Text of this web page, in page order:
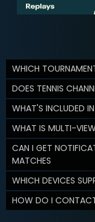
WHICH
DOES TENNIS
WHAT'S INCLUDED
WHAT IS MULTI-
CAN I GET
MATCHES
WHICH DEVICES
HOW DO I CONTACT